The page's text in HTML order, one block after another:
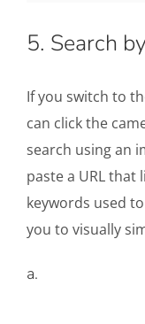
5. Search
If you switch to
can click the
search using an
paste a URL that
keywords used
you to visually
a.